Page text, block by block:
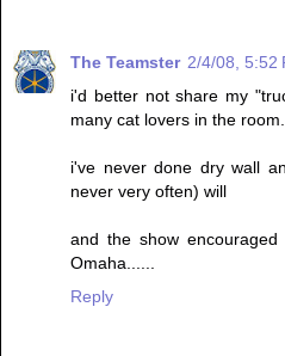
The Teamster 2/4/08, 5:52
i'd better not share my
many cat lovers in the
i've never done dry wall
never very often) will
and the show
Omaha......
Reply